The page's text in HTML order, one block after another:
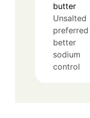
butter
Unsalted
better
sodium
control